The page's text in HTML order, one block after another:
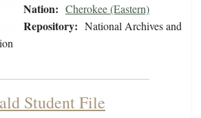
Nation: Cherokee (Eastern)
Repository: National Archives and
Student File